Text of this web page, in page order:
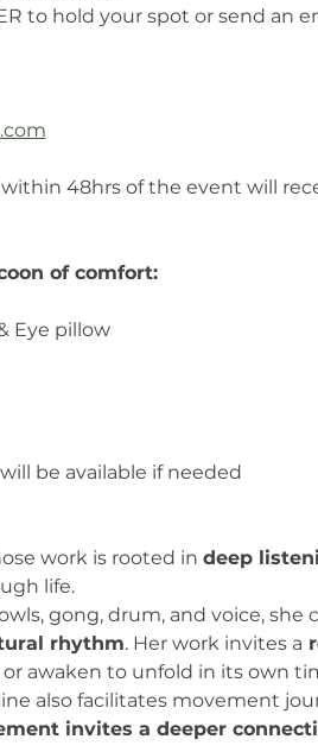
to hold your spot or send an
48hrs of the event will
of comfort:
Eye pillow
be available if needed
work is rooted in deep
life.
gong, drum, and voice, she
rhythm. Her work invites a
awaken to unfold in its own
also facilitates movement
invites a deeper